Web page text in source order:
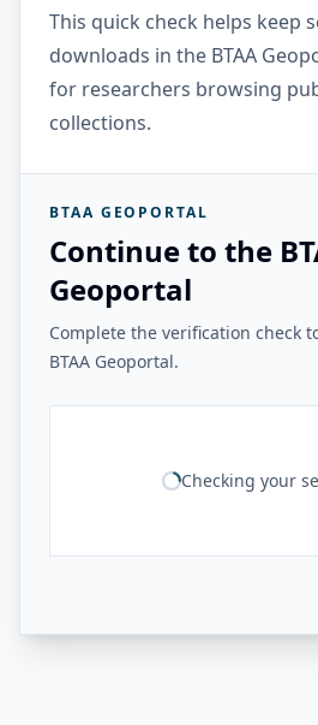
This quick check helps keep
downloads in the BTAA
for researchers browsing
collections.
BTAA GEOPORTAL
Continue to the
Geoportal
Complete the verification check
BTAA Geoportal.
Checking your